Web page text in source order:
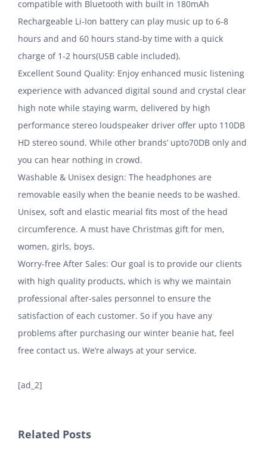
compatible with Bluetooth with built in 180mAh
Rechargeable Li-Ion battery can play music up to 6-8
hours and and 60 hours stand-by time with a quick
charge of 1-2 hours(USB cable included).
Excellent Sound Quality: Enjoy enhanced music listening
experience with advanced digital sound and crystal clear
high note while staying warm, delivered by high
performance stereo loudspeaker driver offer upto 110DB
HD stereo sound. While other brands’ upto70DB only and
you can hear nothing in crowd.
Washable & Unisex design: The headphones are
removable easily when the beanie needs to be washed.
Unisex, soft and elastic mearial fits most of the head
circumference. A must have Christmas gift for men,
women, girls, boys.
Worry-free After Sales: Our goal is to provide our clients
with high quality products, which is why we maintain
professional after-sales personnel to ensure the
satisfaction of each customer. So if you have any
problems after purchasing our winter beanie hat, feel
free contact us. We’re always at your service.
[ad_2]
Related Posts